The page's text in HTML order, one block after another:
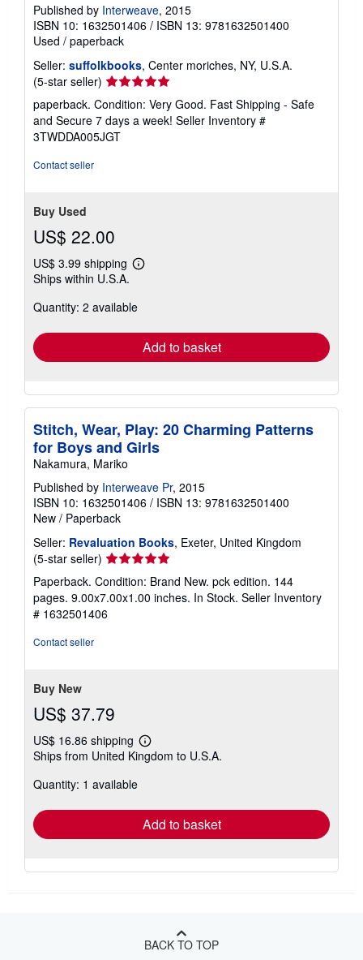
Published by Interweave, 2015
ISBN 10: 1632501406 / ISBN 13: 9781632501400
Used / paperback
Seller: suffolkbooks, Center moriches, NY, U.S.A.
(5-star seller) Seller
rating
5
out
of
paperback. Condition: Very Good. Fast Shipping - Safe
and Secure 7 days a week! Seller Inventory #
3TWDDA005JGT
Contact seller
Buy Used
US$ 22.00
US$ 3.99 shipping
Learn
shipping
Ships within U.S.A.
Quantity: 2 available
Add to basket
Stitch, Wear, Play: 20 Charming Patterns
for Boys and Girls
Nakamura, Mariko
Published by Interweave Pr, 2015
ISBN 10: 1632501406 / ISBN 13: 9781632501400
New / Paperback
Seller: Revaluation Books, Exeter, United Kingdom
(5-star seller) Seller
rating
5
out
of
Paperback. Condition: Brand New. pck edition. 144
pages. 9.00x7.00x1.00 inches. In Stock. Seller Inventory
# 1632501406
Contact seller
Buy New
US$ 37.79
US$ 16.86 shipping
Learn
more
Ships from United Kingdom to U.S.A.
Quantity: 1 available
Add to basket
BACK TO TOP